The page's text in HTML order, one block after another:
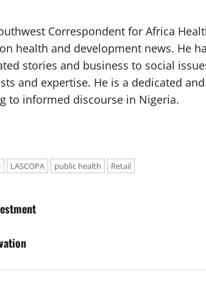
Correspondent for Africa
health and development news. He
stories and business to social
and expertise. He is a dedicated
to informed discourse in Nigeria.
LASCOPA public health Retail